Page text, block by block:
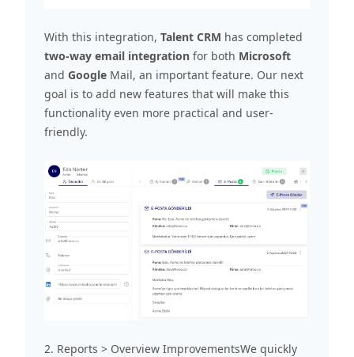
With this integration, Talent CRM has completed
two-way email integration for both Microsoft
and Google Mail, an important feature. Our next
goal is to add new features that will make this
functionality even more practical and user-
friendly.
2. Reports > Overview ImprovementsWe quickly